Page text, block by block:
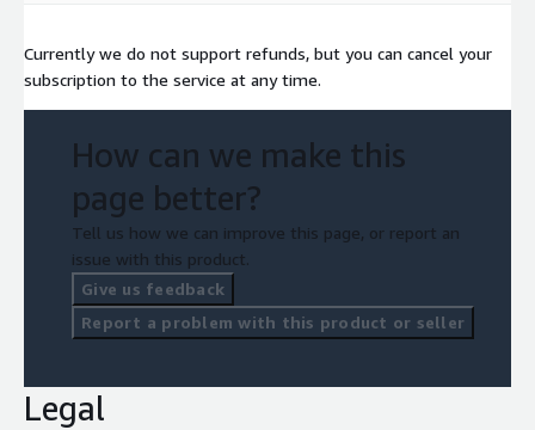
Currently we do not support refunds, but you can cancel your
subscription to the service at any time.
How can we make this
page better?
Tell us how we can improve this page, or report an
issue with this product.
Give us feedback
Report a problem with this product or seller
Legal